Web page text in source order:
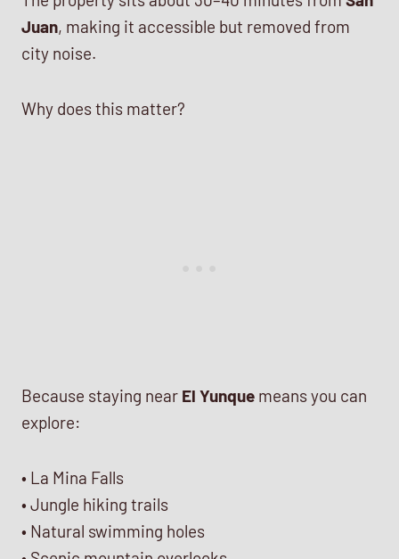
Juan, making it accessible but removed from
city noise.
Why does this matter?
Because staying near El Yunque means you can
explore:
• La Mina Falls
• Jungle hiking trails
• Natural swimming holes